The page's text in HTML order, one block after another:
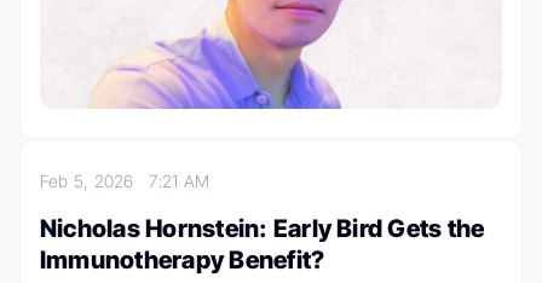
Feb 5, 20267:21 AM
Nicholas Hornstein: Early Bird Gets the
Immunotherapy Benefit?